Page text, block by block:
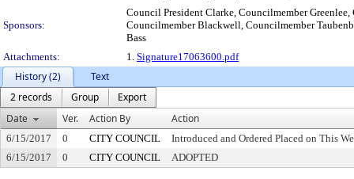
Sponsors:
Council President Clarke, Councilmember
Councilmember Blackwell, Councilmember
Bass
Attachments:
1. Signature17063600.pdf
History (2)
Text
2 records
Group
Export
Date
Ver. Action By Action
6/15/2017 0 CITY COUNCIL
Introduced and Ordered Placed on This
6/15/2017
0 CITY COUNCIL ADOPTED